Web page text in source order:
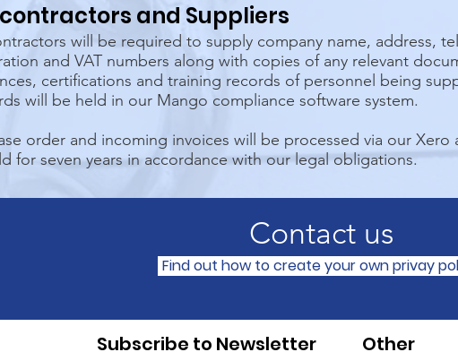
and Suppliers
will be required to supply company name, address,
and VAT numbers along with copies of any relevant
certifications and training records of personnel being
will be held in our Mango compliance software system.
order and incoming invoices will be processed via our Xero
for seven years in accordance with our legal obligations.
Contact us
Find out how to create your own privay
Subscribe to Newsletter Other